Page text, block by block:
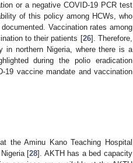
or a negative COVID-19 PCR test
of this policy among HCWs, who
Vaccination rates among
to their patients [26]. Therefore,
northern Nigeria, where there is a
during the polio eradication
vaccine mandate and vaccination
the Aminu Kano Teaching Hospital
[28]. AKTH has a bed capacity